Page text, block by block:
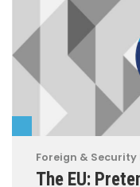
Foreign & Security
The EU: